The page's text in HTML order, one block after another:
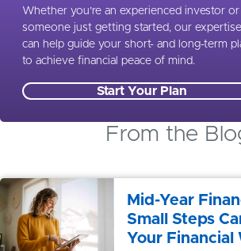
Whether you’re an experienced investor or
someone just getting started, our expertise
can help guide your short- and long-term
to achieve financial peace of mind.
Start Your Plan
From the
Mid-Year
Small Steps
Your Financial